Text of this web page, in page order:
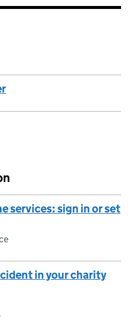
services: sign in or set
in your charity